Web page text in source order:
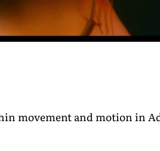
movement and motion in